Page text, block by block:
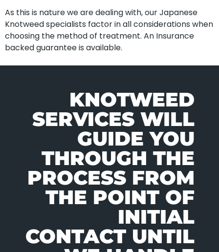
KNOTWEED
SERVICES WILL
GUIDE YOU
THROUGH THE
PROCESS FROM
THE POINT OF
INITIAL
CONTACT UNTIL
As this is nature we are dealing with, our Japanese
Knotweed specialists factor in all considerations when
choosing the method of treatment. An Insurance
backed guarantee is available.